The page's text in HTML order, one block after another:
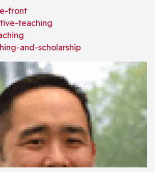
the midst of a chorus full of others
things. This same description
to...
front
teaching
and-scholarship